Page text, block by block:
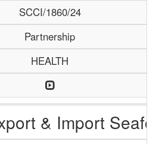
SCCI/1860/24
Partnership
HEALTH
& Import